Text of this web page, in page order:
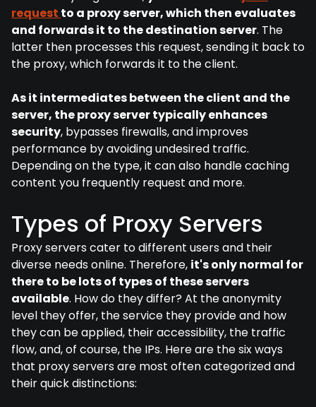
request to a proxy server, which then evaluates
and forwards it to the destination server. The
latter then processes this request, sending it back to
the proxy, which forwards it to the client.
As it intermediates between the client and the
server, the proxy server typically enhances
security, bypasses firewalls, and improves
performance by avoiding undesired traffic.
Depending on the type, it can also handle caching
content you frequently request and more.
Types of Proxy Servers
Proxy servers cater to different users and their
diverse needs online. Therefore, it's only normal for
there to be lots of types of these servers
available. How do they differ? At the anonymity
level they offer, the service they provide and how
they can be applied, their accessibility, the traffic
flow, and, of course, the IPs. Here are the six ways
that proxy servers are most often categorized and
their quick distinctions: